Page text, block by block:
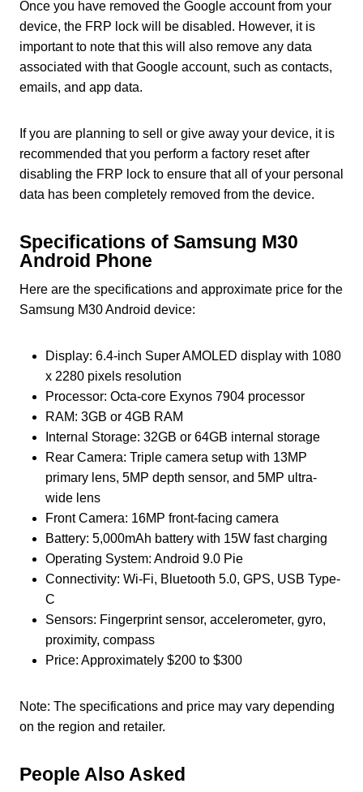
Once you have removed the Google account from your
device, the FRP lock will be disabled. However, it is
important to note that this will also remove any data
associated with that Google account, such as contacts,
emails, and app data.
If you are planning to sell or give away your device, it is
recommended that you perform a factory reset after
disabling the FRP lock to ensure that all of your personal
data has been completely removed from the device.
Specifications of Samsung M30
Android Phone
Here are the specifications and approximate price for the
Samsung M30 Android device:
Display: 6.4-inch Super AMOLED display with 1080
x 2280 pixels resolution
Processor: Octa-core Exynos 7904 processor
RAM: 3GB or 4GB RAM
Internal Storage: 32GB or 64GB internal storage
Rear Camera: Triple camera setup with 13MP
primary lens, 5MP depth sensor, and 5MP ultra-
wide lens
Front Camera: 16MP front-facing camera
Battery: 5,000mAh battery with 15W fast charging
Operating System: Android 9.0 Pie
Connectivity: Wi-Fi, Bluetooth 5.0, GPS, USB Type-
C
Sensors: Fingerprint sensor, accelerometer, gyro,
proximity, compass
Price: Approximately $200 to $300
Note: The specifications and price may vary depending
on the region and retailer.
People Also Asked